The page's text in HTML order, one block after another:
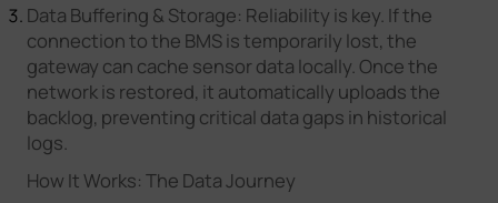
Data Buffering & Storage: Reliability is key. If the
connection to the BMS is temporarily lost, the
gateway can cache sensor data locally. Once the
network is restored, it automatically uploads the
backlog, preventing critical data gaps in historical
logs.
How It Works: The Data Journey